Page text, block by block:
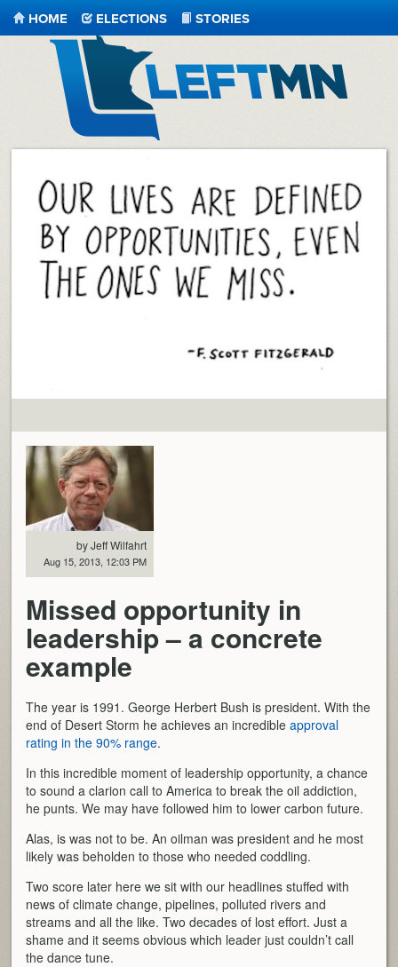
LeftMN
HOME ELECTIONS STORIES
by Jeff Wilfahrt
Aug 15, 2013, 12:03 PM
Missed opportunity in
leadership – a concrete
example
The year is 1991. George Herbert Bush is president. With the
end of Desert Storm he achieves an incredibleapproval
rating in the 90% range.
In this incredible moment of leadership opportunity, a chance
to sound a clarion call to America to break the oil addiction,
he punts. We may have followed him to lower carbon future.
Alas, is was not to be. An oilman was president and he most
likely was beholden to those who needed coddling.
Two score later here we sit with our headlines stuffed with
news of climate change, pipelines, polluted rivers and
streams and all the like. Two decades of lost effort. Just a
shame and it seems obvious which leader just couldn’t call
the dance tune.